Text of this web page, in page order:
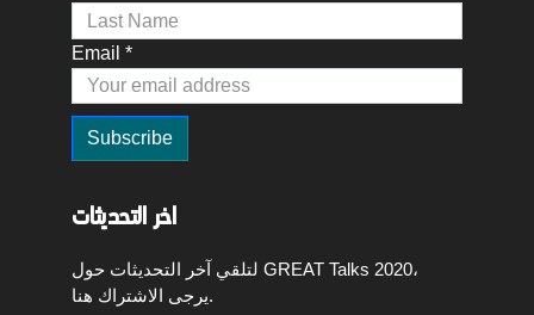
Email *
اخر التحديثات
لتلقي آخر التحديثات حول GREAT Talks 2020،
يرجى الاشتراك هنا.